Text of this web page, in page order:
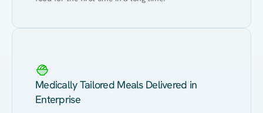
Medically Tailored Meals Delivered in
Enterprise